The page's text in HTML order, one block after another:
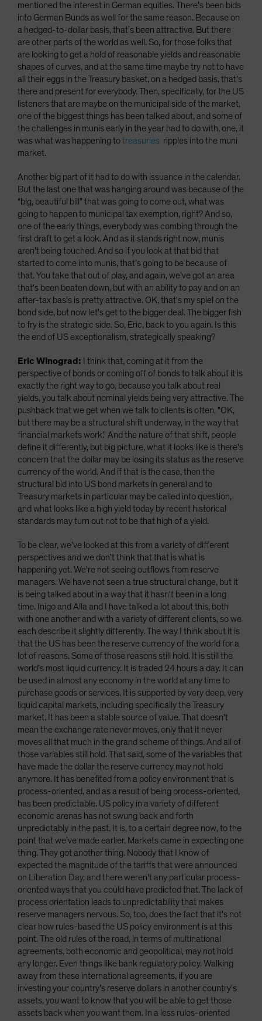
mentioned the interest in German equities. There's been bids
into German Bunds as well for the same reason. Because on
a hedged-to-dollar basis, that's been attractive. But there
are other parts of the world as well. So, for those folks that
are looking to get a hold of reasonable yields and reasonable
shapes of curves, and at the same time maybe try not to have
all their eggs in the Treasury basket, on a hedged basis, that's
there and present for everybody. Then, specifically, for the US
listeners that are maybe on the municipal side of the market,
one of the biggest things has been talked about, and some of
the challenges in munis early in the year had to do with, one, it
was what was happening totreasuries ripples into the muni
market.
Another big part of it had to do with issuance in the calendar.
But the last one that was hanging around was because of the
“big, beautiful bill” that was going to come out, what was
going to happen to municipal tax exemption, right? And so,
one of the early things, everybody was combing through the
first draft to get a look. And as it stands right now, munis
aren't being touched. And so if you look at that bid that
started to come into munis, that's going to be because of
that. You take that out of play, and again, we've got an area
that's been beaten down, but with an ability to pay and on an
after-tax basis is pretty attractive. OK, that's my spiel on the
bond side, but now let's get to the bigger deal. The bigger fish
to fry is the strategic side. So, Eric, back to you again. Is this
the end of US exceptionalism, strategically speaking?
Eric Winograd:
I think that, coming at it from the
perspective of bonds or coming off of bonds to talk about it is
exactly the right way to go, because you talk about real
yields, you talk about nominal yields being very attractive. The
pushback that we get when we talk to clients is often, "OK,
but there may be a structural shift underway, in the way that
financial markets work." And the nature of that shift, people
define it differently, but big picture, what it looks like is there's
concern that the dollar may be losing its status as the reserve
currency of the world. And if that is the case, then the
structural bid into US bond markets in general and to
Treasury markets in particular may be called into question,
and what looks like a high yield today by recent historical
standards may turn out not to be that high of a yield.
To be clear, we've looked at this from a variety of different
perspectives and we don't think that that is what is
happening yet. We're not seeing outflows from reserve
managers. We have not seen a true structural change, but it
is being talked about in a way that it hasn't been in a long
time. Inigo and Alla and I have talked a lot about this, both
with one another and with a variety of different clients, so we
each describe it slightly differently. The way I think about it is
that the US has been the reserve currency of the world for a
lot of reasons. Some of those reasons still hold. It is still the
world's most liquid currency. It is traded 24 hours a day. It can
be used in almost any economy in the world at any time to
purchase goods or services. It is supported by very deep, very
liquid capital markets, including specifically the Treasury
market. It has been a stable source of value. That doesn't
mean the exchange rate never moves, only that it never
moves all that much in the grand scheme of things. And all of
those variables still hold. That said, some of the variables that
have made the dollar the reserve currency may not hold
anymore. It has benefited from a policy environment that is
process-oriented, and as a result of being process-oriented,
has been predictable. US policy in a variety of different
economic arenas has not swung back and forth
unpredictably in the past. It is, to a certain degree now, to the
point that we've made earlier. Markets came in expecting one
thing. They got another thing. Nobody that I know of
expected the magnitude of the tariffs that were announced
on Liberation Day, and there weren't any particular process-
oriented ways that you could have predicted that. The lack of
process orientation leads to unpredictability that makes
reserve managers nervous. So, too, does the fact that it's not
clear how rules-based the US policy environment is at this
point. The old rules of the road, in terms of multinational
agreements, both economic and geopolitical, may not hold
any longer. Even things like bank regulatory policy. Walking
away from these international agreements, if you are
investing your country's reserve dollars in another country's
assets, you want to know that you will be able to get those
assets back when you want them. In a less rules-oriented